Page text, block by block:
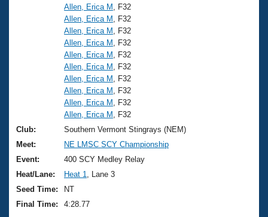
Allen, Erica M
, F32
Allen, Erica M
, F32
Allen, Erica M
, F32
Allen, Erica M
, F32
Allen, Erica M
, F32
Allen, Erica M
, F32
Allen, Erica M
, F32
Allen, Erica M
, F32
Allen, Erica M
, F32
Allen, Erica M
, F32
Club:
Southern Vermont Stingrays (NEM)
Meet:
NE LMSC SCY Championship
Event:
400 SCY Medley Relay
Heat/Lane:
Heat 1
, Lane 3
Seed Time:
NT
Final Time:
4:28.77